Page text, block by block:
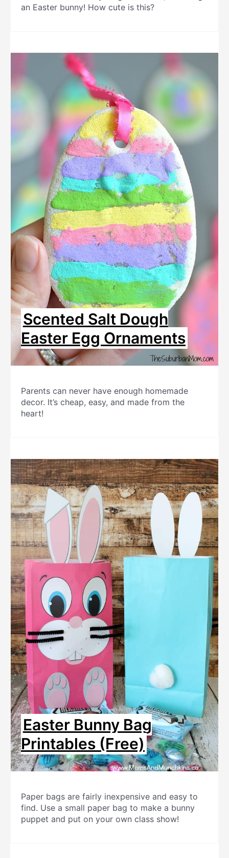
an Easter bunny! How cute is this?
Scented Salt Dough
Easter Egg Ornaments
Parents can never have enough homemade
decor. It’s cheap, easy, and made from the
heart!
Easter Bunny Bag
Printables (Free)
Paper bags are fairly inexpensive and easy to
find. Use a small paper bag to make a bunny
puppet and put on your own class show!